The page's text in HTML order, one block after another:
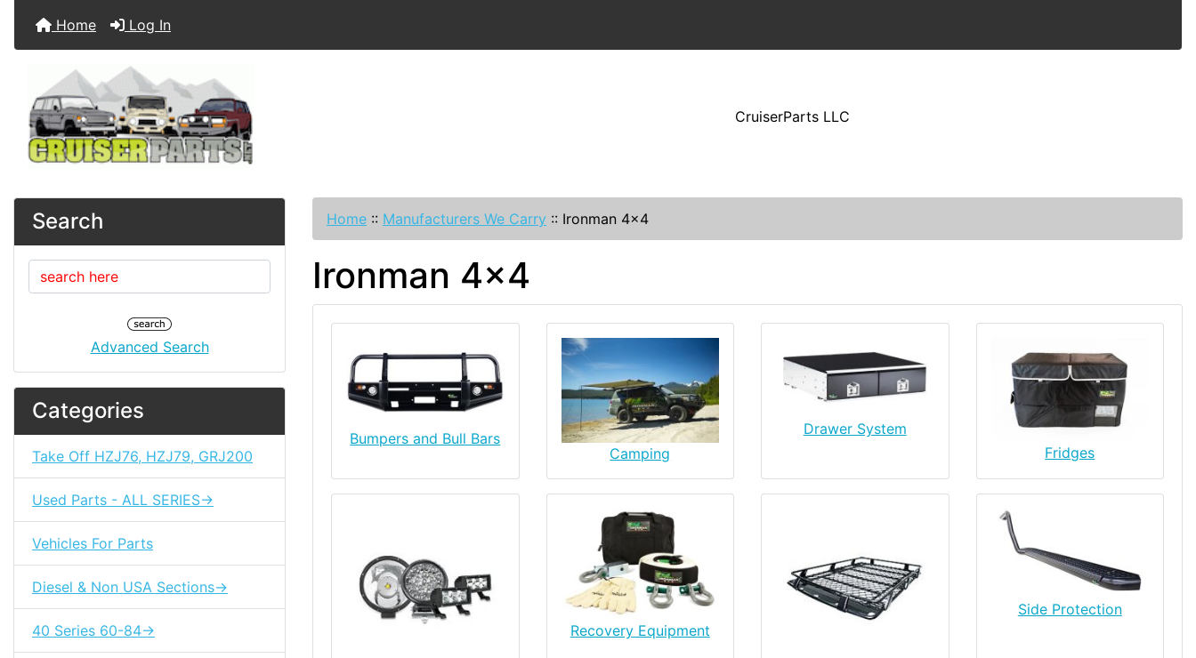
Home Log In
CruiserParts LLC
Search
Advanced Search
Categories
Take Off HZJ76, HZJ79, GRJ200
Used Parts - ALL SERIES->
Vehicles For Parts
Diesel & Non USA Sections->
40 Series 60-84->
Home :: Manufacturers We Carry :: Ironman 4x4
Ironman 4x4
Bumpers and Bull Bars
Camping
Drawer System
Fridges
Recovery Equipment
Side Protection